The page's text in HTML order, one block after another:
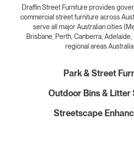
Draffin Street Furniture provides
commercial street furniture across
serve all major Australian cities
Brisbane, Perth, Canberra, Adelaide,
regional areas
Park & Street
Outdoor Bins & Litter
Streetscape